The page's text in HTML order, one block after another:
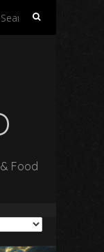
Search
Food